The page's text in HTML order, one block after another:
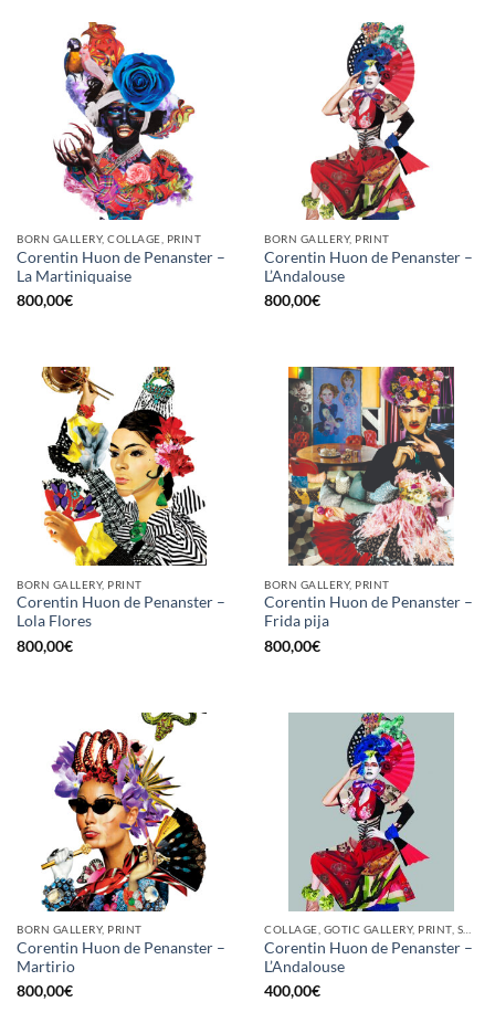
BORN GALLERY, COLLAGE, PRINT
Corentin Huon de Penanster –
La Martiniquaise
800,00€
BORN GALLERY, PRINT
Corentin Huon de Penanster –
L’Andalouse
800,00€
BORN GALLERY, PRINT
Corentin Huon de Penanster –
Lola Flores
800,00€
BORN GALLERY, PRINT
Corentin Huon de Penanster –
Frida pija
800,00€
BORN GALLERY, PRINT
Corentin Huon de Penanster –
Martirio
800,00€
Corentin Huon de Penanster –
L’Andalouse
400,00€